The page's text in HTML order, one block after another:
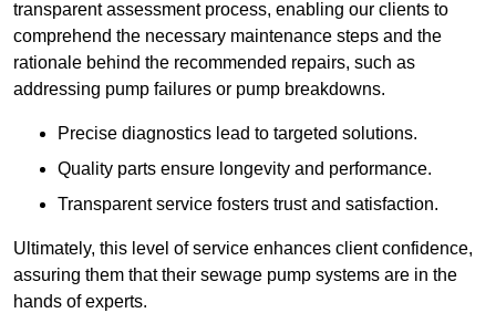
transparent assessment process, enabling our clients to
comprehend the necessary maintenance steps and the
rationale behind the recommended repairs, such as
addressing pump failures or pump breakdowns.
Precise diagnostics lead to targeted solutions.
Quality parts ensure longevity and performance.
Transparent service fosters trust and satisfaction.
Ultimately, this level of service enhances client confidence,
assuring them that their sewage pump systems are in the
hands of experts.